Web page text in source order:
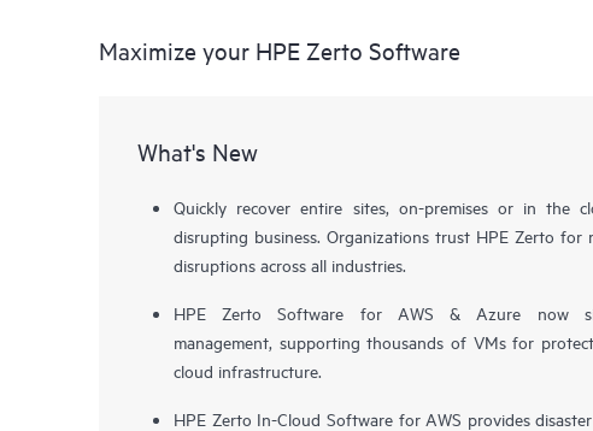
Maximize your HPE Zerto Software
What's New
Quickly recover entire sites, on-premises or in the
disrupting business. Organizations trust HPE Zerto for
disruptions across all industries.
HPE Zerto Software for AWS & Azure now
management, supporting thousands of VMs for
cloud infrastructure.
HPE Zerto In-Cloud Software for AWS provides